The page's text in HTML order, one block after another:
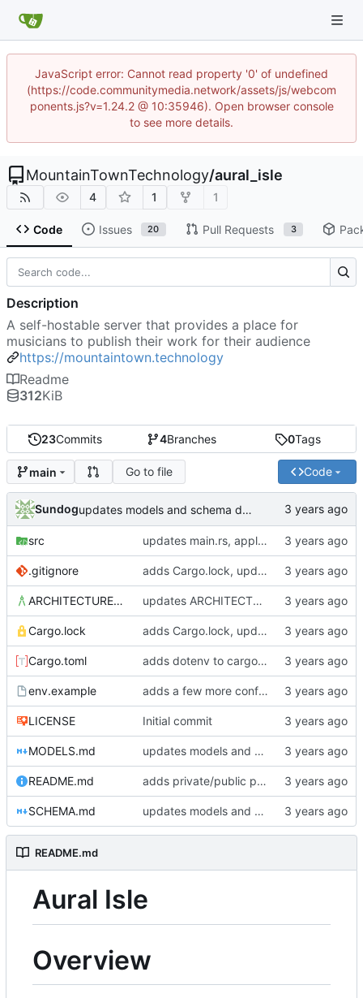
JavaScript error: Cannot read property '0' of undefined
(https://code.communitymedia.network/assets/js/webcom
ponents.js?v=1.24.2 @ 10:35946). Open browser console
to see more details.
MountainTownTechnology/aural_isle
4 1 1
Code Issues 20 Pull Requests 3
23Commits 4Branches 0Tags
main Go to file Code
Sundog updates models and schema doc, adds final purchase related tables
src updates main.rs, applies default formatting from rustfmt
.gitignore adds Cargo.lock, updates gitignore, updates SCHEMA with initial table definitions for a couple of tables based on MODELS
ARCHITECTURE.md updates ARCHITECTURE, adds MODELS and SCHEMA docs
Cargo.lock adds Cargo.lock, updates gitignore, updates SCHEMA with initial table definitions for a couple of tables based on MODELS
Cargo.toml adds dotenv to cargo dependencies, adds env.example as example .env file
env.example adds a few more config parameters to env.example
LICENSE Initial commit
MODELS.md updates models and schema doc, adds final purchase related tables
README.md adds private/public playlist support to long-term goals
SCHEMA.md updates models and schema doc, adds final purchase related tables
README.md
Aural Isle
Overview
Description
A self-hostable server that provides a place for
musicians to publish their work for their audience
https://mountaintown.technology
Readme
312KiB